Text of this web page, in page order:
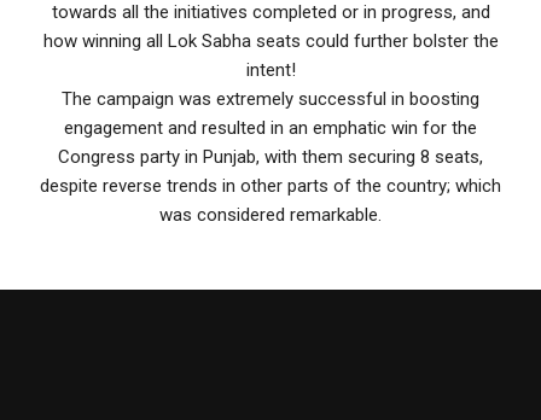
towards all the initiatives completed or in progress, and
how winning all Lok Sabha seats could further bolster the
intent!
The campaign was extremely successful in boosting
engagement and resulted in an emphatic win for the
Congress party in Punjab, with them securing 8 seats,
despite reverse trends in other parts of the country; which
was considered remarkable.